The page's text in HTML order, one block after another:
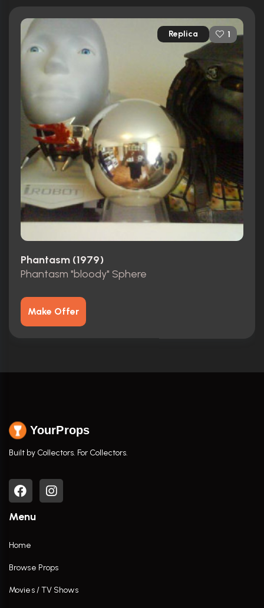
Replica 1
Phantasm (1979)
Phantasm "bloody" Sphere
Make Offer
YourProps
Built by Collectors. For Collectors.
Menu
Home
Browse Props
Movies / TV Shows